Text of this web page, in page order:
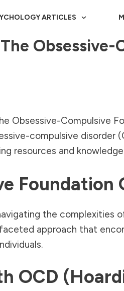
ARTICLES
Obsessive-Compulsive
compulsive disorder
resources and
Foundation
the complexities
approach that
OCD